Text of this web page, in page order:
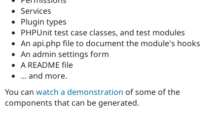
Issue
Services
Plugin types
PHPUnit test case classes, and test modules
An api.php file to document the module's hooks
An admin settings form
A README file
... and more.
You can watch a demonstration of some of the
components that can be generated.